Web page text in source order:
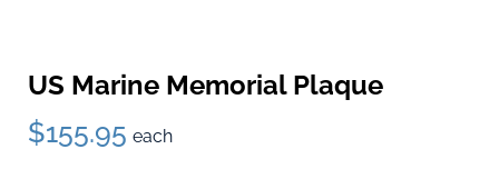
US Marine Memorial Plaque
$155.95 each